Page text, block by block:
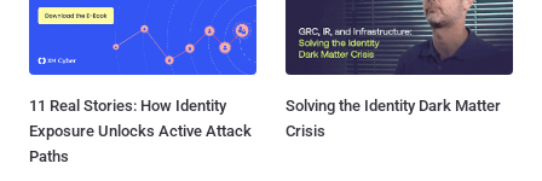
11 Real Stories: How Identity
Exposure Unlocks Active Attack
Paths
Solving the Identity Dark Matter
Crisis